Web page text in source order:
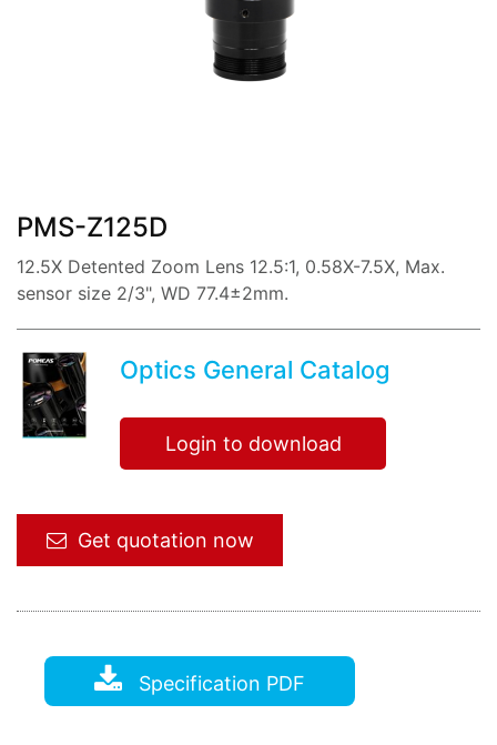
PMS-Z125D
12.5X Detented Zoom Lens 12.5:1, 0.58X-7.5X, Max.
sensor size 2/3", WD 77.4±2mm.
Optics General Catalog
Login to download
Get quotation now
Specification PDF